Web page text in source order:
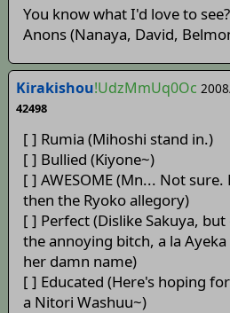
You know what I'd love to
Anons (Nanaya, David,
Kirakishou!UdzMmUq0Oc
42498
[ ] Rumia (Mihoshi stand in.)
[ ] Bullied (Kiyone~)
[ ] AWESOME (Mn... Not
then the Ryoko allegory)
[ ] Perfect (Dislike Sakuya,
the annoying bitch, a la
her damn name)
[ ] Educated (Here's hoping
a Nitori Washuu~)